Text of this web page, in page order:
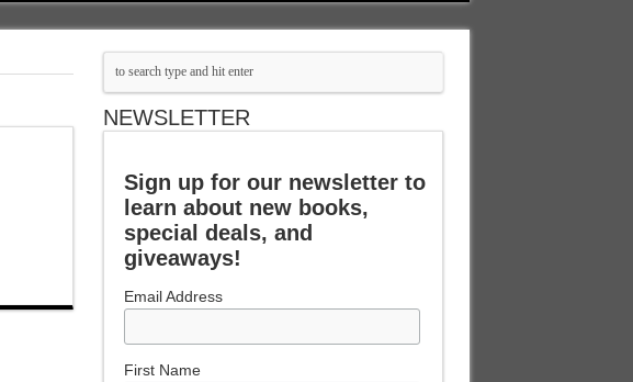
NEWSLETTER
Sign up for our newsletter to
learn about new books,
special deals, and
giveaways!
Email Address
First Name